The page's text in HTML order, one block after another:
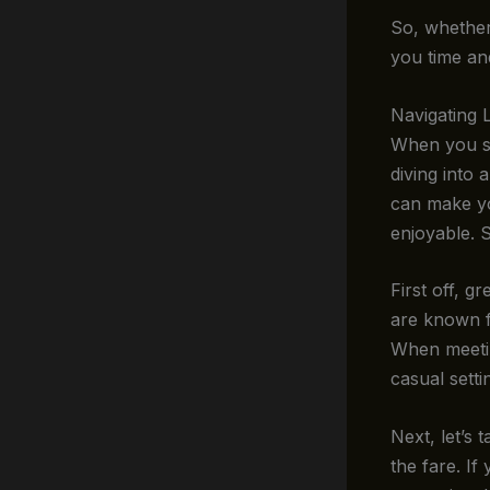
So,
you time
Navigating
When you
diving into
can make
enjoyable.
First off,
are known
When
casual
Next, let’s
the fare. If